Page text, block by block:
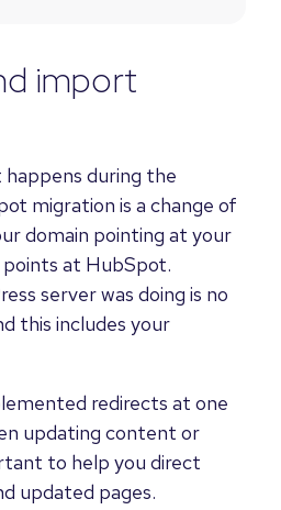
import
during the
migration is a change of
domain pointing at your
points at HubSpot.
server was doing is no
this includes your
redirects at one
updating content or
to help you direct
updated pages.